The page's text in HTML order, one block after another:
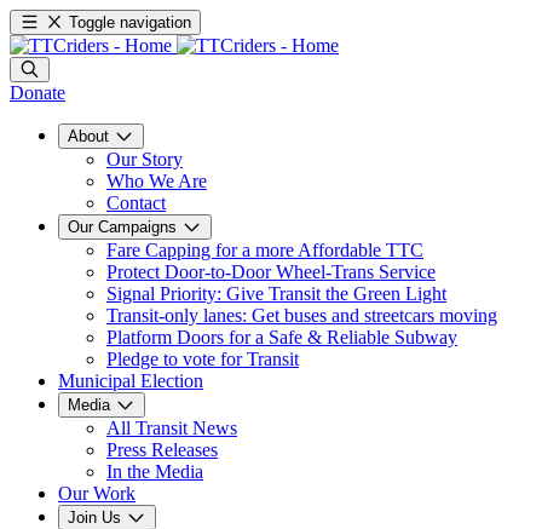
Toggle navigation
Donate
About
Our Story
Who We Are
Contact
Our Campaigns
Fare Capping for a more Affordable TTC
Protect Door-to-Door Wheel-Trans Service
Signal Priority: Give Transit the Green Light
Transit-only lanes: Get buses and streetcars moving
Platform Doors for a Safe & Reliable Subway
Pledge to vote for Transit
Municipal Election
Media
All Transit News
Press Releases
In the Media
Our Work
Join Us